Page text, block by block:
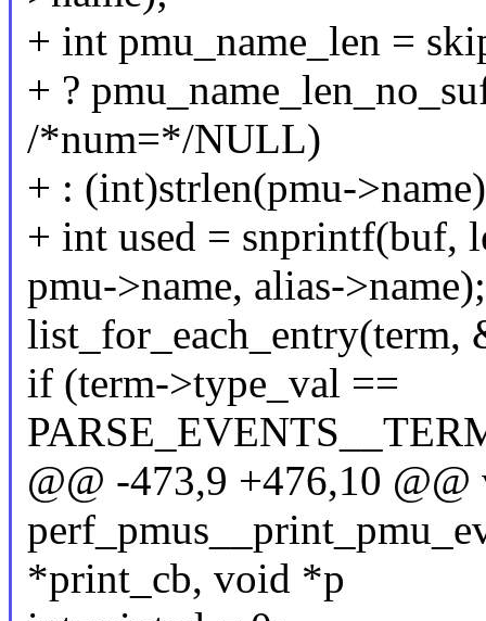
+ int pmu_name_len =
+ ?
/*num=*/NULL)
+ : (int)strlen(pmu-
+ int used = snprintf(buf,
pmu->name, alias->name);
list_for_each_entry(term,
if (term->type_val ==
@@ -473,9 +476,10 @@
*print_cb, void *p